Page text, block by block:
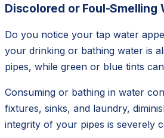
Discolored or Foul-Smelling
Do you notice your tap water
your drinking or bathing water is
pipes, while green or blue tints
Consuming or bathing in water
fixtures, sinks, and laundry,
integrity of your pipes is severely